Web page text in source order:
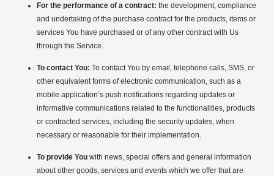
For the performance of a contract: the development, compliance
and undertaking of the purchase contract for the products, items or
services You have purchased or of any other contract with Us
through the Service.
To contact You: To contact You by email, telephone calls, SMS, or
other equivalent forms of electronic communication, such as a
mobile application’s push notifications regarding updates or
informative communications related to the functionalities, products
or contracted services, including the security updates, when
necessary or reasonable for their implementation.
To provide You with news, special offers and general information
about other goods, services and events which we offer that are